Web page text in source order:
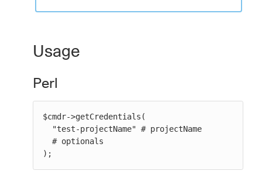
Usage
Perl
$cmdr->getCredentials(
);